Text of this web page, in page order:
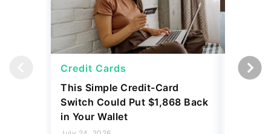
Credit Cards
This Simple Credit-Card
Switch Could Put $1,868 Back
in Your Wallet
Credit